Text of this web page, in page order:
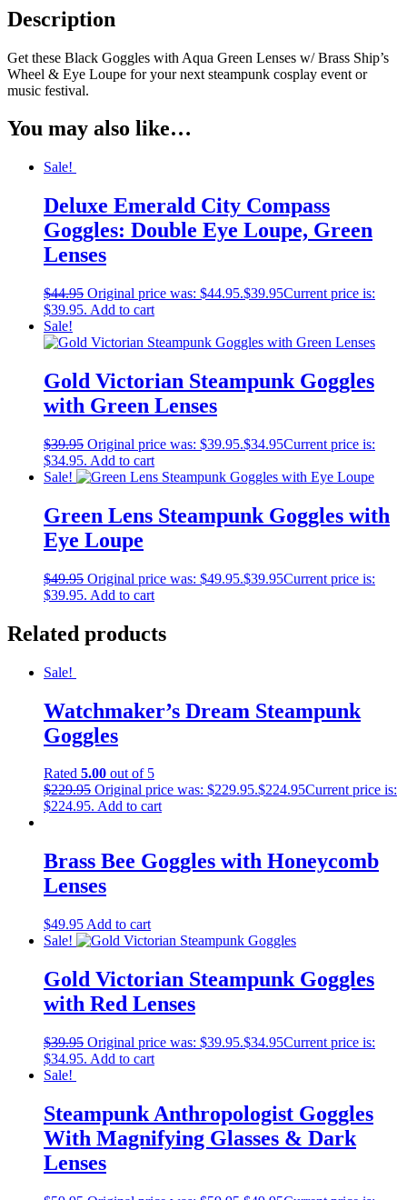
Description
Get these Black Goggles with Aqua Green Lenses w/ Brass Ship’s
Wheel & Eye Loupe for your next steampunk cosplay event or
music festival.
You may also like…
Sale!
Deluxe Emerald City Compass
Goggles: Double Eye Loupe, Green
Lenses
$44.95 Original price was: $44.95.$39.95Current price is:
$39.95. Add to cart
Sale!
Gold Victorian Steampunk Goggles
with Green Lenses
$39.95 Original price was: $39.95.$34.95Current price is:
$34.95. Add to cart
Sale!
Green Lens Steampunk Goggles with
Eye Loupe
$49.95 Original price was: $49.95.$39.95Current price is:
$39.95. Add to cart
Related products
Sale!
Watchmaker’s Dream Steampunk
Goggles
Rated 5.00 out of 5
$229.95 Original price was: $229.95.$224.95Current price is:
$224.95. Add to cart
Brass Bee Goggles with Honeycomb
Lenses
$49.95 Add to cart
Sale!
Gold Victorian Steampunk Goggles
with Red Lenses
$39.95 Original price was: $39.95.$34.95Current price is:
$34.95. Add to cart
Sale!
Steampunk Anthropologist Goggles
With Magnifying Glasses & Dark
Lenses